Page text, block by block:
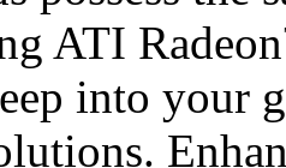
ATI
into your